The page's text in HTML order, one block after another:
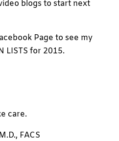
blogs to start next
Page to see my
LISTS for 2015.
care.
FACS